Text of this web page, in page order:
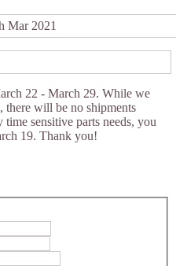
Mar 2021
22 - March 29. While we
there will be no shipments
sensitive parts needs, you
19. Thank you!